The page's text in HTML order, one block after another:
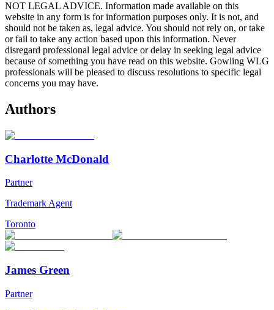
NOT LEGAL ADVICE. Information made available on this
website in any form is for information purposes only. It is not, and
should not be taken as, legal advice. You should not rely on, or take
or fail to take any action based upon this information. Never
disregard professional legal advice or delay in seeking legal advice
because of something you have read on this website. Gowling WLG
professionals will be pleased to discuss resolutions to specific legal
concerns you may have.
Authors
Charlotte McDonald
Partner
Trademark Agent
Toronto
James Green
Partner